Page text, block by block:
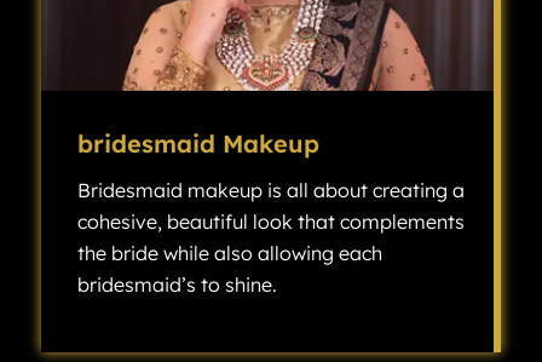
bridesmaid Makeup
Bridesmaid makeup is all about creating a
cohesive, beautiful look that complements
the bride while also allowing each
bridesmaid’s to shine.